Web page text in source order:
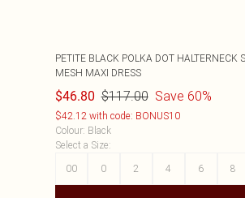
PETITE BLACK POLKA DOT HALTERNECK
MESH MAXI DRESS
$46.80 $117.00 Save 60%
$42.12 with code: BONUS10
Colour: Black
Select a Size:
00
0 2 4 6 8